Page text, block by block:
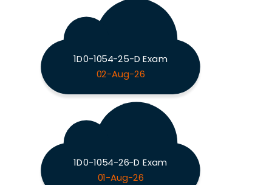
1D0-1054-25-D Exam
02-Aug-26
1D0-1054-26-D Exam
01-Aug-26